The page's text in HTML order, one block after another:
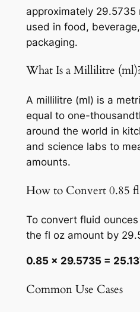
approximately 29.5735
used in food,
packaging.
What Is a Millilitre
A millilitre (ml) is a
equal to one-
around the world in
and science labs to
amounts.
How to Convert 0.85
To convert fluid
the fl oz amount by
0.85 × 29.5735 =
Common Use Cases